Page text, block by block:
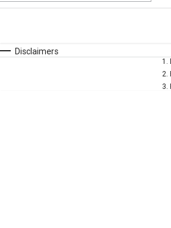
* This estimate is
Disclaimers
1 .
2.
3.